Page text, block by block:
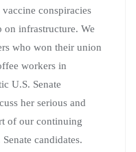
conspiracies
infrastructure. We
who won their union
workers in
U.S. Senate
her serious and
of our continuing
candidates.